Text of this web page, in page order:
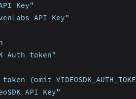
Key"
API Key"
Auth token"
(omit
API Key"